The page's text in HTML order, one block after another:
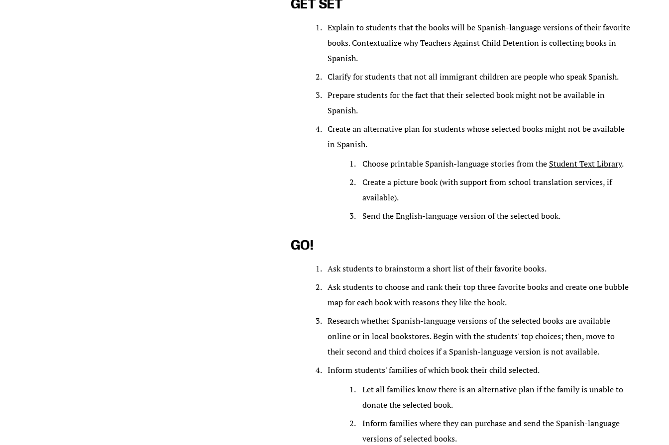
GET SET
Explain to students that the books will be Spanish-language versions of their favorite
books. Contextualize why Teachers Against Child Detention is collecting books in
Spanish.
Clarify for students that not all immigrant children are people who speak Spanish.
Prepare students for the fact that their selected book might not be available in
Spanish.
Create an alternative plan for students whose selected books might not be available
in Spanish.
Choose printable Spanish-language stories from the Student Text Library.
Create a picture book (with support from school translation services, if
available).
Send the English-language version of the selected book.
GO!
Ask students to brainstorm a short list of their favorite books.
Ask students to choose and rank their top three favorite books and create one bubble
map for each book with reasons they like the book.
Research whether Spanish-language versions of the selected books are available
online or in local bookstores. Begin with the students' top choices; then, move to
their second and third choices if a Spanish-language version is not available.
Inform students' families of which book their child selected.
Let all families know there is an alternative plan if the family is unable to
donate the selected book.
Inform families where they can purchase and send the Spanish-language
versions of selected books.